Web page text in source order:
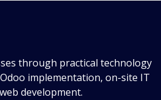
through practical technology
implementation, on-site IT
development.